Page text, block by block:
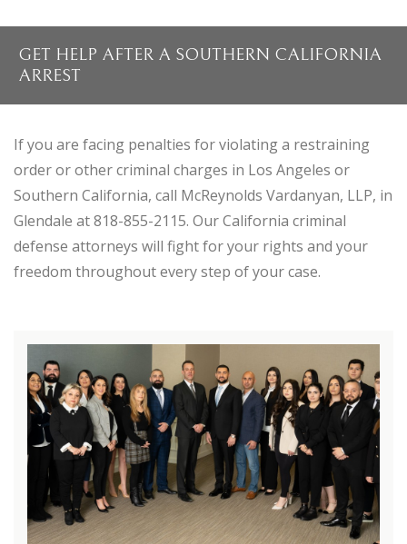
GET HELP AFTER A SOUTHERN CALIFORNIA
ARREST
If you are facing penalties for violating a restraining
order or other criminal charges in Los Angeles or
Southern California, call McReynolds Vardanyan, LLP, in
Glendale at 818-855-2115. Our California criminal
defense attorneys will fight for your rights and your
freedom throughout every step of your case.